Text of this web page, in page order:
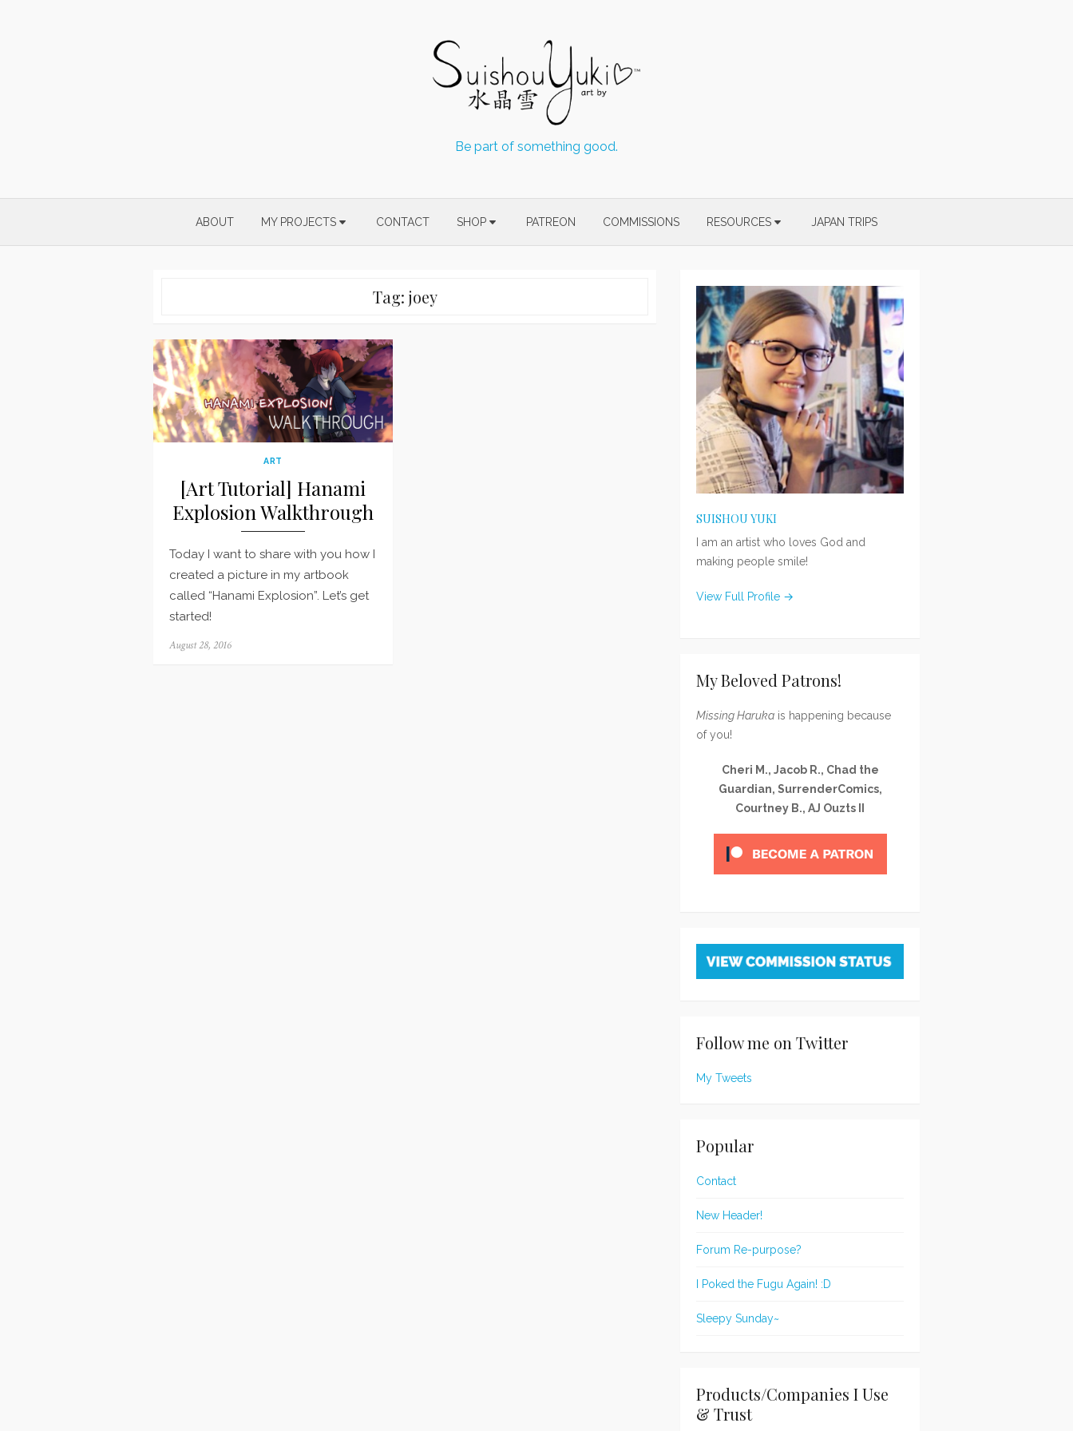
Be part of something good.
ABOUT MY PROJECTS CONTACT SHOP PATREON COMMISSIONS RESOURCES JAPAN TRIPS
Tag: joey
ART
[Art Tutorial] Hanami
Explosion Walkthrough
Today I want to share with you how I
created a picture in my artbook
called “Hanami Explosion”. Let’s get
started!
Posted
August 28, 2016
SUISHOU YUKI
I am an artist who loves God and
making people smile!
View Full Profile →
My Beloved Patrons!
Missing Haruka is happening because
of you!
Cheri M., Jacob R., Chad the
Guardian, SurrenderComics,
Courtney B., AJ Ouzts II
Follow me on Twitter
My Tweets
Popular
Contact
New Header!
Forum Re-purpose?
I Poked the Fugu Again! :D
Sleepy Sunday~
Products/Companies I Use
& Trust